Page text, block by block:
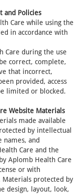
and Policies
Care while using the
in accordance with
Care during the use
correct, complete,
that incorrect,
provided, access
limited or blocked.
Website Materials
made available
by intellectual
and
Care and the
Aplomb Health Care
or with
protected by
design, layout, look,